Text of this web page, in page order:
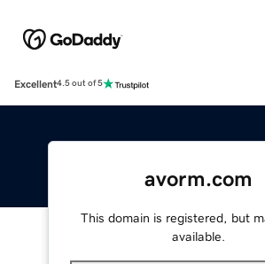
Excellent4.5 out of 5
avorm.com
This domain is registered, but
available.